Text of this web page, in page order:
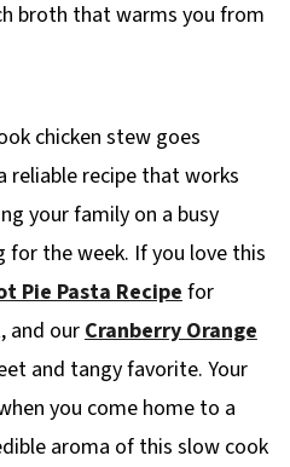
broth that warms you from
chicken stew goes
reliable recipe that works
your family on a busy
for the week. If you love this
Pie Pasta Recipe for
and ourCranberry Orange
and tangy favorite. Your
you come home to a
aroma of this slow cook